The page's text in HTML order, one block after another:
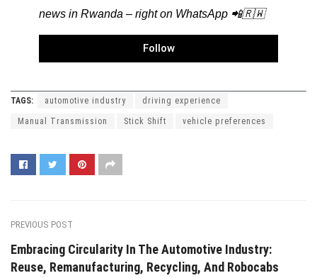
news in Rwanda – right on WhatsApp 📲🇷🇼
Follow
TAGS: automotive industry driving experience
Manual Transmission Stick Shift vehicle preferences
PREVIOUS POST
Embracing Circularity In The Automotive Industry:
Reuse, Remanufacturing, Recycling, And Robocabs